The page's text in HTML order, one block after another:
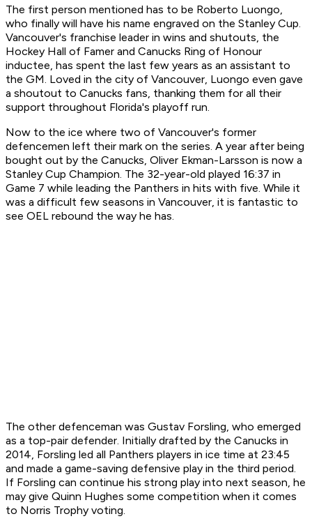
The first person mentioned has to be Roberto Luongo,
who finally will have his name engraved on the Stanley Cup.
Vancouver's franchise leader in wins and shutouts, the
Hockey Hall of Famer and Canucks Ring of Honour
inductee, has spent the last few years as an assistant to
the GM. Loved in the city of Vancouver, Luongo even gave
a shoutout to Canucks fans, thanking them for all their
support throughout Florida's playoff run.
Now to the ice where two of Vancouver's former
defencemen left their mark on the series. A year after being
bought out by the Canucks, Oliver Ekman-Larsson is now a
Stanley Cup Champion. The 32-year-old played 16:37 in
Game 7 while leading the Panthers in hits with five. While it
was a difficult few seasons in Vancouver, it is fantastic to
see OEL rebound the way he has.
The other defenceman was Gustav Forsling, who emerged
as a top-pair defender. Initially drafted by the Canucks in
2014, Forsling led all Panthers players in ice time at 23:45
and made a game-saving defensive play in the third period.
If Forsling can continue his strong play into next season, he
may give Quinn Hughes some competition when it comes
to Norris Trophy voting.